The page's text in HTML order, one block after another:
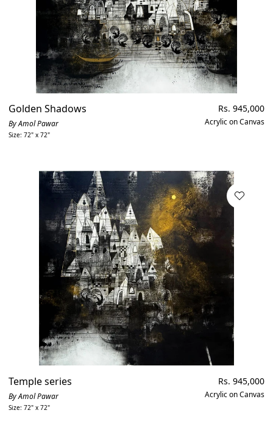
Golden Shadows
By Amol Pawar
Size: 72" x 72"
Regular
price
Rs. 945,000
Acrylic on Canvas
Temple series
By Amol Pawar
Size: 72" x 72"
Regular
price
Rs. 945,000
Acrylic on Canvas